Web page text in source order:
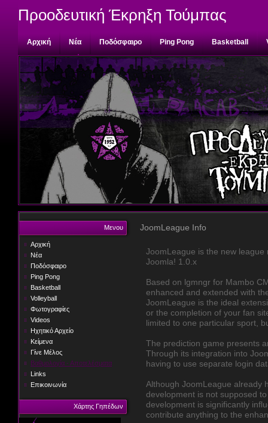
Προοδευτική Έκρηξη Τούμπας
Αρχική Νέα Ποδόσφαιρο Ping Pong Basketball
Επικοινωνία
Μενου
Αρχική
Νέα
Ποδόσφαιρο
Ping Pong
Basketball
Volleyball
Φωτογραφίες
Videos
Ηχητικό Αρχείο
Κείμενα
Γίνε Μέλος
Βαθμολογία - Αποτελέσματα
Links
Επικοινωνία
Χάρτης Γηπέδων
JoomLeague Info
JoomLeague is the new
Joomla! 1.0.x
Based on lgmngr for Mambo
enhanced and extended with
JoomLeague is the ideal
or the completion of your fan
limited to one particular sport,
The prediction game presents
Through its integration into
having to use separate login
Although JoomLeague already
development is not supposed
development is significantly
contribute anything to the